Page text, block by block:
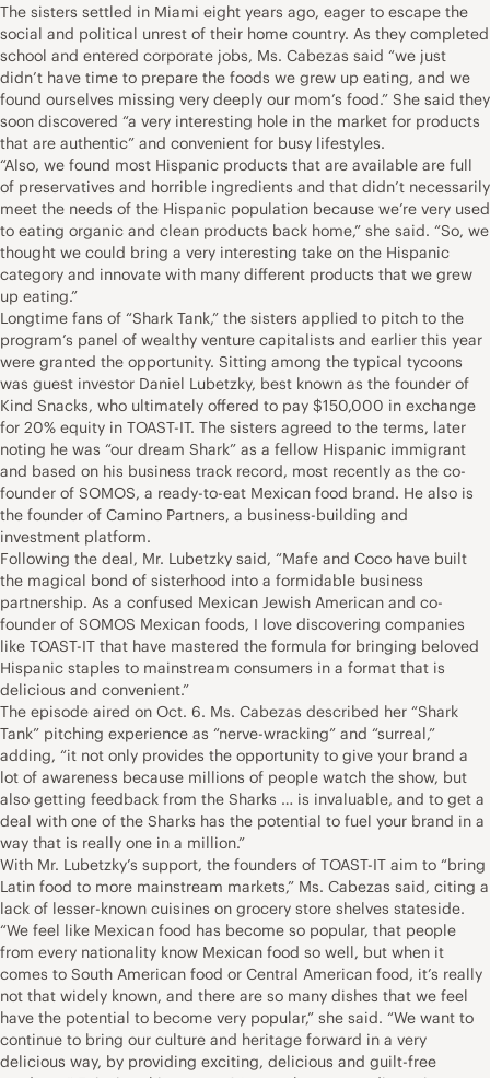
The sisters settled in Miami eight years ago, eager to escape the
social and political unrest of their home country. As they completed
school and entered corporate jobs, Ms. Cabezas said “we just
didn’t have time to prepare the foods we grew up eating, and we
found ourselves missing very deeply our mom’s food.” She said they
soon discovered “a very interesting hole in the market for products
that are authentic” and convenient for busy lifestyles.
“Also, we found most Hispanic products that are available are full
of preservatives and horrible ingredients and that didn’t necessarily
meet the needs of the Hispanic population because we’re very used
to eating organic and clean products back home,” she said. “So, we
thought we could bring a very interesting take on the Hispanic
category and innovate with many different products that we grew
up eating.”
Longtime fans of “Shark Tank,” the sisters applied to pitch to the
program’s panel of wealthy venture capitalists and earlier this year
were granted the opportunity. Sitting among the typical tycoons
was guest investor Daniel Lubetzky, best known as the founder of
Kind Snacks, who ultimately offered to pay $150,000 in exchange
for 20% equity in TOAST-IT. The sisters agreed to the terms, later
noting he was “our dream Shark” as a fellow Hispanic immigrant
and based on his business track record, most recently as the co-
founder of SOMOS, a ready-to-eat Mexican food brand. He also is
the founder of Camino Partners, a business-building and
investment platform.
Following the deal, Mr. Lubetzky said, “Mafe and Coco have built
the magical bond of sisterhood into a formidable business
partnership. As a confused Mexican Jewish American and co-
founder of SOMOS Mexican foods, I love discovering companies
like TOAST-IT that have mastered the formula for bringing beloved
Hispanic staples to mainstream consumers in a format that is
delicious and convenient.”
The episode aired on Oct. 6. Ms. Cabezas described her “Shark
Tank” pitching experience as “nerve-wracking” and “surreal,”
adding, “it not only provides the opportunity to give your brand a
lot of awareness because millions of people watch the show, but
also getting feedback from the Sharks … is invaluable, and to get a
deal with one of the Sharks has the potential to fuel your brand in a
way that is really one in a million.”
With Mr. Lubetzky’s support, the founders of TOAST-IT aim to “bring
Latin food to more mainstream markets,” Ms. Cabezas said, citing a
lack of lesser-known cuisines on grocery store shelves stateside.
“We feel like Mexican food has become so popular, that people
from every nationality know Mexican food so well, but when it
comes to South American food or Central American food, it’s really
not that widely known, and there are so many dishes that we feel
have the potential to become very popular,” she said. “We want to
continue to bring our culture and heritage forward in a very
delicious way, by providing exciting, delicious and guilt-free